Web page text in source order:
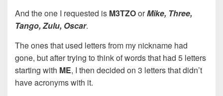
And the one I requested is M3TZOorMike, Three,
Tango, Zulu, Oscar.
The ones that used letters from my nickname had
gone, but after trying to think of words that had 5 letters
starting with ME, I then decided on 3 letters that didn’t
have acronyms with it.